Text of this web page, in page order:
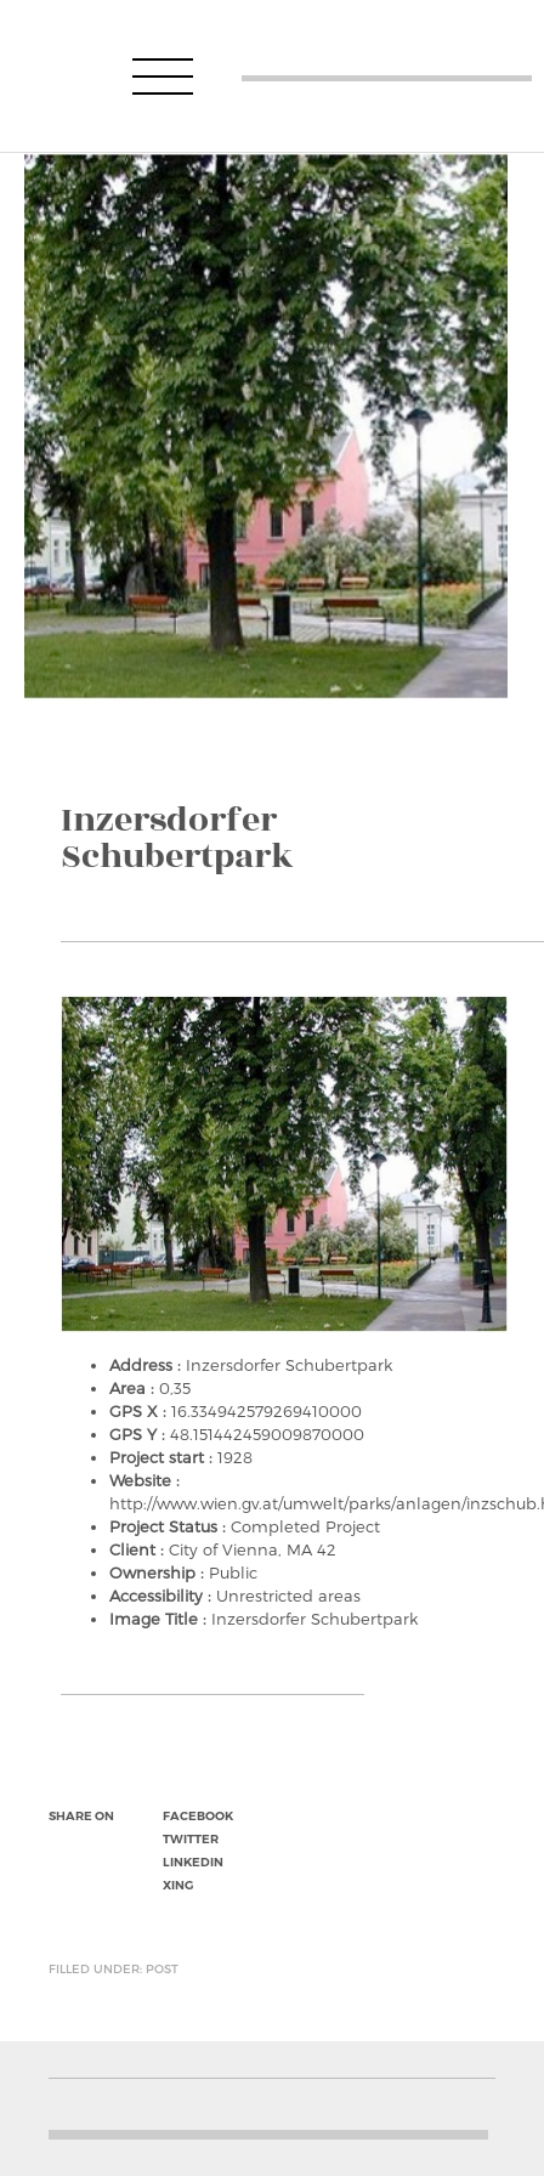
Inzersdorfer
Schubertpark
Address : Inzersdorfer Schubertpark
Area : 0,35
GPS X : 16.334942579269410000
GPS Y : 48.151442459009870000
Project start : 1928
Website :
http://www.wien.gv.at/umwelt/parks/anlagen/
Project Status : Completed Project
Client : City of Vienna, MA 42
Ownership : Public
Accessibility : Unrestricted areas
Image Title : Inzersdorfer Schubertpark
SHARE ON
FACEBOOK
TWITTER
LINKEDIN
XING
FILLED UNDER: POST